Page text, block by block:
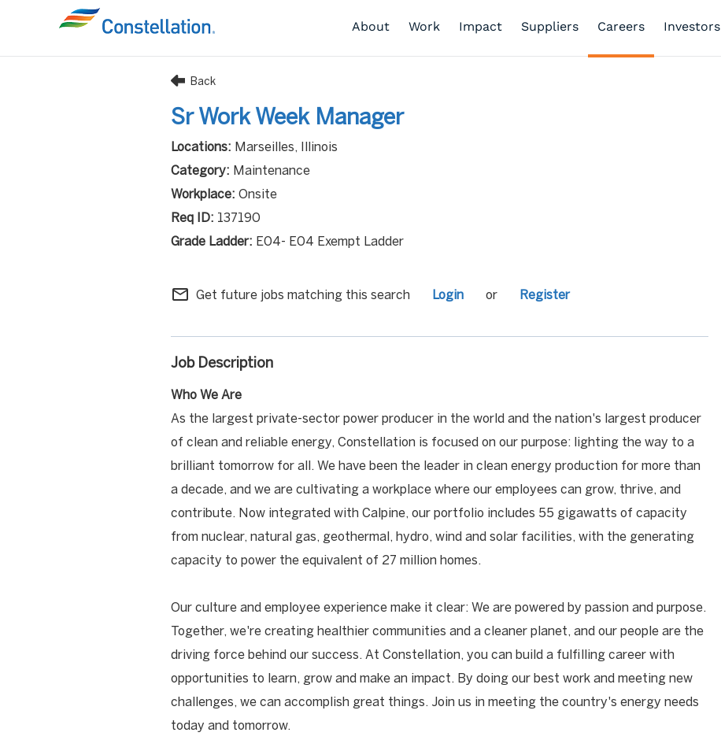
About Work Impact Suppliers Careers Investors
Back
Sr Work Week Manager
Marseilles, Illinois
Maintenance
Onsite
137190
E04- E04 Exempt Ladder
mail_outline Get future jobs matching this search Login or Register
Job Description
Who We Are
As the largest private-sector power producer in the world and the nation's largest producer
of clean and reliable energy, Constellation is focused on our purpose: lighting the way to a
brilliant tomorrow for all. We have been the leader in clean energy production for more than
a decade, and we are cultivating a workplace where our employees can grow, thrive, and
contribute. Now integrated with Calpine, our portfolio includes 55 gigawatts of capacity
from nuclear, natural gas, geothermal, hydro, wind and solar facilities, with the generating
capacity to power the equivalent of 27 million homes.
Our culture and employee experience make it clear: We are powered by passion and purpose.
Together, we're creating healthier communities and a cleaner planet, and our people are the
driving force behind our success. At Constellation, you can build a fulfilling career with
opportunities to learn, grow and make an impact. By doing our best work and meeting new
challenges, we can accomplish great things. Join us in meeting the country's energy needs
today and tomorrow.